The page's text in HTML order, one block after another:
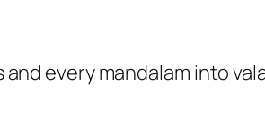
every mandalam into